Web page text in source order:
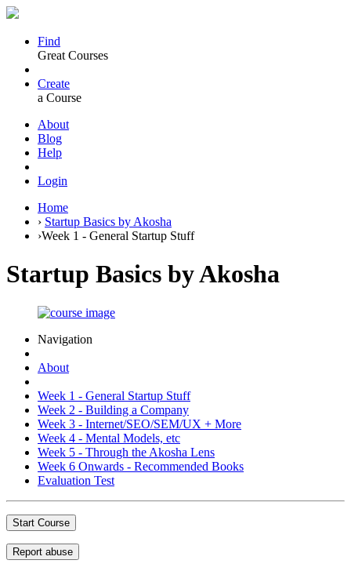
Find
Great Courses
Create
a Course
About
Blog
Help
Login
Home
› Startup Basics by Akosha
›Week 1 - General Startup Stuff
Startup Basics by Akosha
Navigation
About
Week 1 - General Startup Stuff
Week 2 - Building a Company
Week 3 - Internet/SEO/SEM/UX + More
Week 4 - Mental Models, etc
Week 5 - Through the Akosha Lens
Week 6 Onwards - Recommended Books
Evaluation Test
Start Course
Report abuse